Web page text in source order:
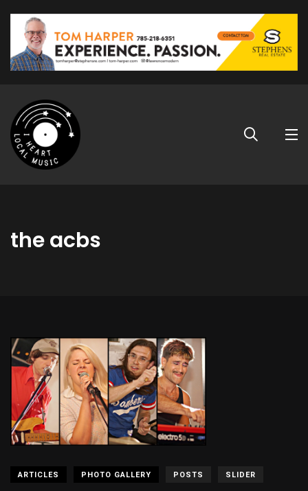
the acbs
ARTICLES PHOTO GALLERY POSTS SLIDER